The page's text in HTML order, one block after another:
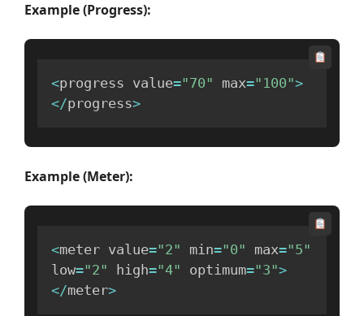
Example (Progress):
<progress value="70" max="100">
</progress>
Example (Meter):
<meter value="2" min="0" max="5"
low="2" high="4" optimum="3">
</meter>